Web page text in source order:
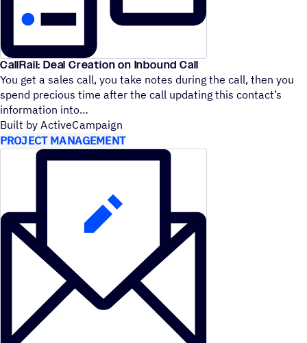
CallRail: Deal Creation on Inbound Call
You get a sales call, you take notes during the call, then you
spend precious time after the call updating this contact’s
information into
Built by ActiveCampaign
PROJECT MANAGEMENT